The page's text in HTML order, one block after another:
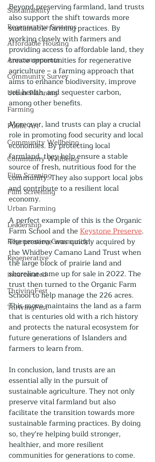
Sustainability
Regenerative Systems
Affordable Housing
Announcements
Community Survey
Urban Planning
Farming
Public Art
Community Wellbeing
Community Wellbeing
Film Screning
Film Screening
Urban Farming
Leadership
Regenerating Community
Regenerative
incarcerated
ThrivingFest
ThrivingFest
Beyond preserving farmland, land trusts
also support the shift towards more
sustainable farming practices. By
working closely with farmers and
providing access to affordable land, they
create opportunities for regenerative
agriculture – a farming approach that
aims to enhance biodiversity, improve
soil health, and sequester carbon,
among other benefits.
Moreover, land trusts can play a crucial
role in promoting food security and local
economies. By protecting local
farmland, they help ensure a stable
source of fresh, nutritious food for the
community. They also support local jobs
and contribute to a resilient local
economy.
A perfect example of this is the Organic
Farm School and the Keystone Preserve.
The preserve was quickly acquired by
the Whidbey Camano Land Trust when
the large block of prairie land and
shoreline came up for sale in 2022. The
trust then turned to the Organic Farm
School to help manage the 226 acres.
This move maintains the land as a farm
that is centuries old with a rich history
and protects the natural ecosystem for
future generations of Islanders and
farmers to learn from.
In conclusion, land trusts are an
essential ally in the pursuit of
sustainable agriculture. They not only
preserve vital farmland but also
facilitate the transition towards more
sustainable farming practices. By doing
so, they're helping build stronger,
healthier, and more resilient
communities for generations to come.